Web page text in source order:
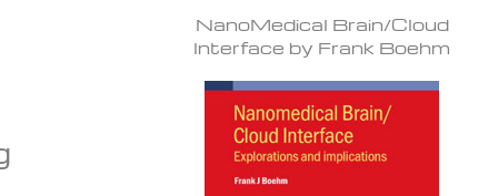
NanoMedical Brain/Cloud
Interface by Frank Boehm